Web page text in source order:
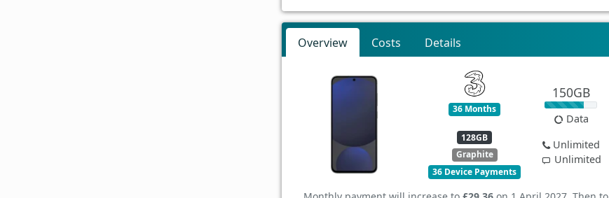
Overview Costs Details
36 Months
128GB
Graphite
36 Device Payments
150GB
Data
Unlimited
Unlimited